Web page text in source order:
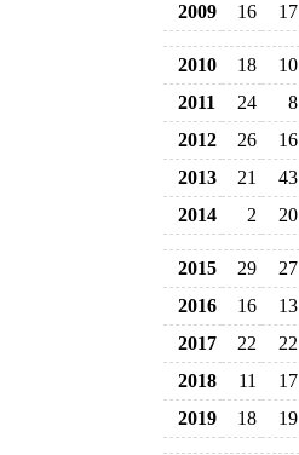
2009
16 17
2010 18 10
2011
24 8
2012
26 16
2013
21 43
2014
2 20
2015 29 27
2016
16 13
2017
22 22
2018
11 17
2019
18 19